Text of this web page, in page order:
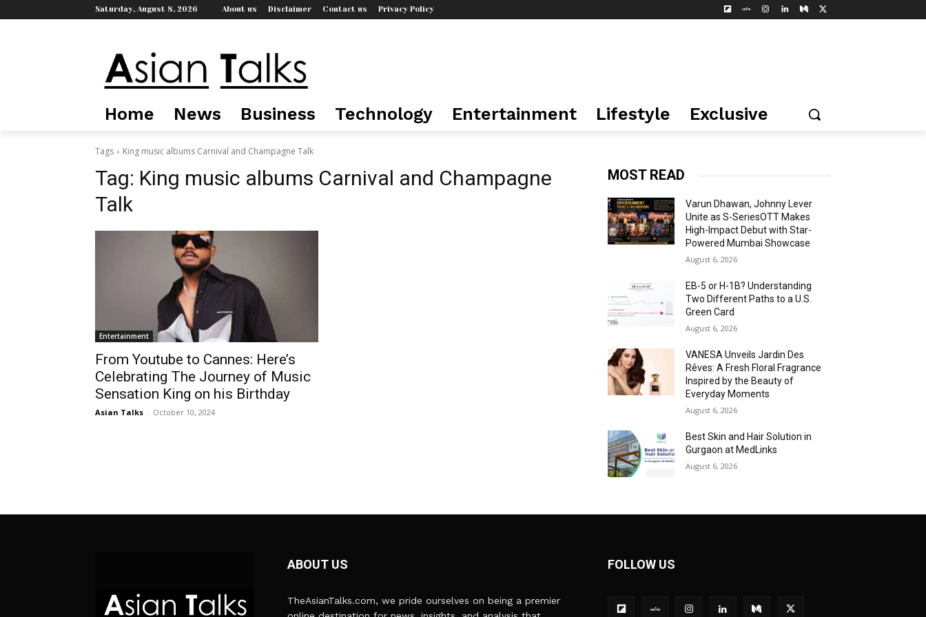
Saturday, August 8, 2026 About us Disclaimer Contact us Privacy Policy
Home News Business Technology Entertainment Lifestyle Exclusive
Tags King music albums Carnival and Champagne Talk
Tag: King music albums Carnival and Champagne
Talk
Entertainment
From Youtube to Cannes: Here’s
Celebrating The Journey of Music
Sensation King on his Birthday
Asian Talks - October 10, 2024
MOST READ
Varun Dhawan, Johnny Lever
Unite as S-SeriesOTT Makes
High-Impact Debut with Star-
Powered Mumbai Showcase
August 6, 2026
EB-5 or H-1B? Understanding
Two Different Paths to a U.S.
Green Card
August 6, 2026
VANESA Unveils Jardin Des
Rêves: A Fresh Floral Fragrance
Inspired by the Beauty of
Everyday Moments
August 6, 2026
Best Skin and Hair Solution in
Gurgaon at MedLinks
August 6, 2026
ABOUT US
TheAsianTalks.com, we pride ourselves on being a premier
FOLLOW US